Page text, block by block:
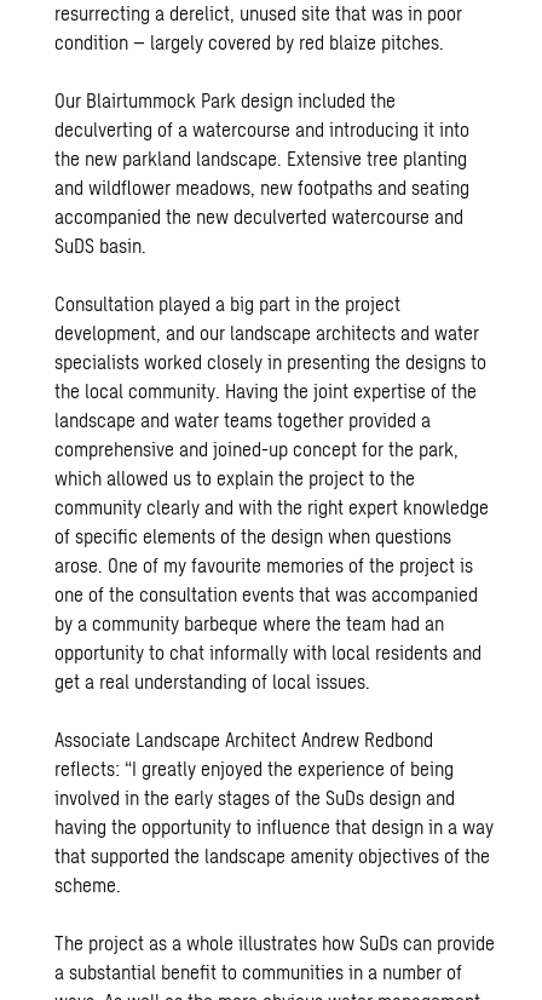
resurrecting a derelict, unused site that was in poor
condition – largely covered by red blaize pitches.
Our Blairtummock Park design included the
deculverting of a watercourse and introducing it into
the new parkland landscape. Extensive tree planting
and wildflower meadows, new footpaths and seating
accompanied the new deculverted watercourse and
SuDS basin.
Consultation played a big part in the project
development, and our landscape architects andwater
specialists worked closely in presenting the designs to
the local community. Having the joint expertise of the
landscape and water teams together provided a
comprehensive and joined-up concept for the park,
which allowed us to explain the project to the
community clearly and with the right expert knowledge
of specific elements of the design when questions
arose. One of my favourite memories of the project is
one of the consultation events that was accompanied
by a community barbeque where the team had an
opportunity to chat informally with local residents and
get a real understanding of local issues.
Associate Landscape Architect Andrew Redbond
reflects: “I greatly enjoyed the experience of being
involved in the early stages of the SuDs design and
having the opportunity to influence that design in a way
that supported the landscape amenity objectives of the
scheme.
The project as a whole illustrates how SuDs can provide
a substantial benefit to communities in a number of